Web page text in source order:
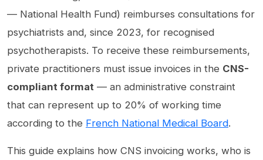
— National Health Fund) reimburses consultations for
psychiatrists and, since 2023, for recognised
psychotherapists. To receive these reimbursements,
private practitioners must issue invoices in the CNS-
compliant format — an administrative constraint
that can represent up to 20% of working time
according to the French National Medical Board.
This guide explains how CNS invoicing works, who is